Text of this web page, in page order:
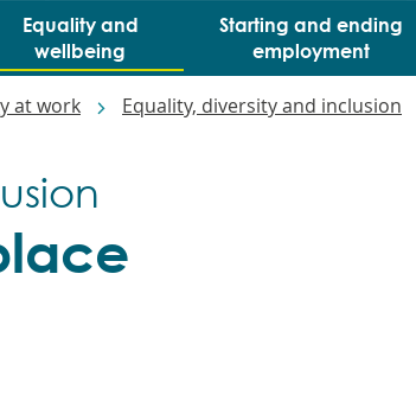
Equality and
wellbeing
Starting and ending
employment
at work Equality, diversity and inclusion